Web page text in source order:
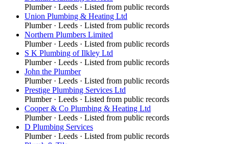
Plumber· Leeds · Listed from public records
Union Plumbing & Heating Ltd
Plumber· Leeds · Listed from public records
Northern Plumbers Limited
Plumber· Leeds · Listed from public records
S K Plumbing of Ilkley Ltd
Plumber· Leeds · Listed from public records
John the Plumber
Plumber· Leeds · Listed from public records
Prestige Plumbing Services Ltd
Plumber· Leeds · Listed from public records
Cooper & Co Plumbing & Heating Ltd
Plumber· Leeds · Listed from public records
D Plumbing Services
Plumber· Leeds · Listed from public records